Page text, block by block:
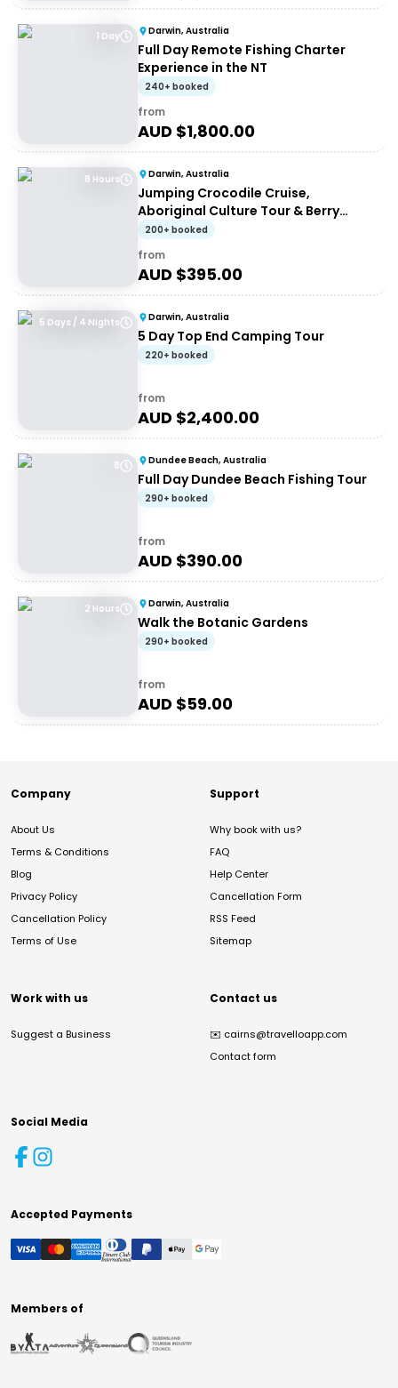
1 Day Darwin, Australia
Full Day Remote Fishing Charter
Experience in the NT
240+ booked
from
AUD $1,800.00
8 Hours Darwin, Australia
Jumping Crocodile Cruise,
Aboriginal Culture Tour & Berry
Springs
200+ booked
from
AUD $395.00
5 Days / 4 Nights Darwin, Australia
5 Day Top End Camping Tour
220+ booked
from
AUD $2,400.00
8 Dundee Beach, Australia
Full Day Dundee Beach Fishing Tour
290+ booked
from
AUD $390.00
2 Hours Darwin, Australia
Walk the Botanic Gardens
290+ booked
from
AUD $59.00
Company
About Us
Terms & Conditions
Blog
Privacy Policy
Cancellation Policy
Terms of Use
Support
Why book with us?
FAQ
Help Center
Cancellation Form
RSS Feed
Sitemap
Work with us
Suggest a Business
Contact us
✉️ cairns@travelloapp.com
Contact form
Social Media
Accepted Payments
Members of